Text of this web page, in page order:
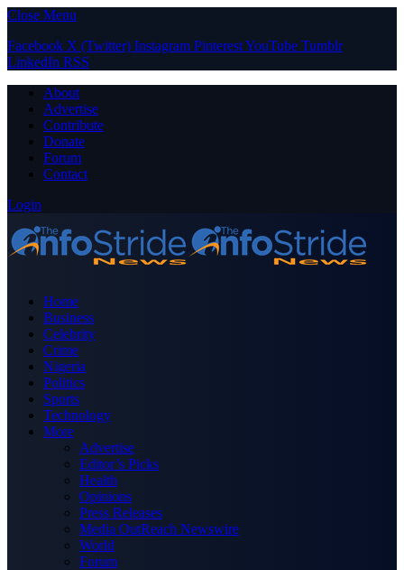
Close Menu
Facebook X (Twitter) Instagram PinterestYouTube Tumblr
LinkedIn RSS
About
Advertise
Contribute
Donate
Forum
Contact
Login
Home
Business
Celebrity
Crime
Nigeria
Politics
Sports
Technology
More
Advertise
Editor’s Picks
Health
Opinions
Press Releases
Media OutReach Newswire
World
Forum